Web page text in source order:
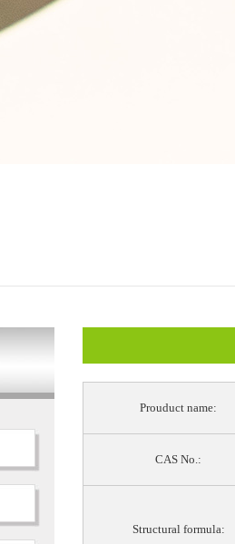
Prouduct name:
CAS No.:
Structural formula: